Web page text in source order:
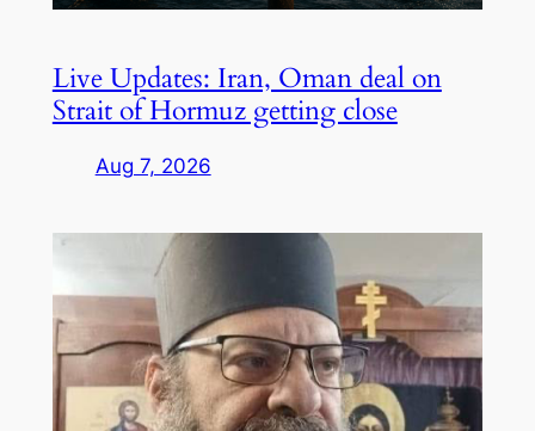
Live Updates: Iran, Oman deal on
Strait of Hormuz getting close
Aug 7, 2026